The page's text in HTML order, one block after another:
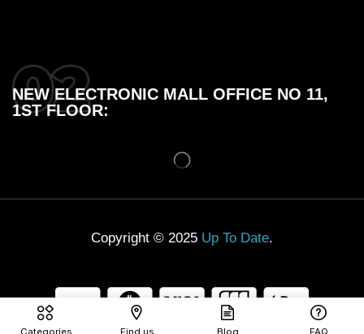
NEW ELECTRONIC MALL OFFICE NO 11,
1ST FLOOR:
Copyright © 2025 Up To Date.